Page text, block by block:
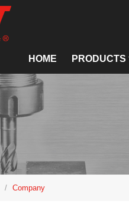
HOME PRODUCTS
Company